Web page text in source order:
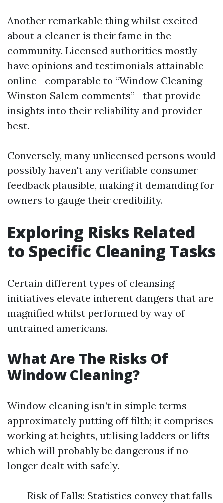
Another remarkable thing whilst excited
about a cleaner is their fame in the
community. Licensed authorities mostly
have opinions and testimonials attainable
online—comparable to “Window Cleaning
Winston Salem comments”—that provide
insights into their reliability and provider
best.
Conversely, many unlicensed persons would
possibly haven't any verifiable consumer
feedback plausible, making it demanding for
owners to gauge their credibility.
Exploring Risks Related
to Specific Cleaning Tasks
Certain different types of cleansing
initiatives elevate inherent dangers that are
magnified whilst performed by way of
untrained americans.
What Are The Risks Of
Window Cleaning?
Window cleaning isn’t in simple terms
approximately putting off filth; it comprises
working at heights, utilising ladders or lifts
which will probably be dangerous if no
longer dealt with safely.
Risk of Falls: Statistics convey that falls